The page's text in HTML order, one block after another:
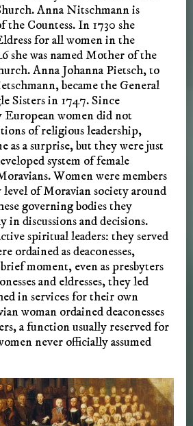
Anna Nitschmann is
the Countess. In 1730 she
for all women in the
she was named Mother of the
Anna Johanna Pietsch, to
became the General
Sisters in 1747. Since
women did not
of religious leadership,
as a surprise, but they were just
system of female
Women were members
level of Moravian society around
governing bodies they
in discussions and decisions.
spiritual leaders: they served
ordained as deaconesses,
moment, even as presbyters
and eldresses, they led
in services for their own
woman ordained deaconesses
a function usually reserved for
never officially assumed